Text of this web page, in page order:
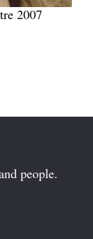
2007
people.